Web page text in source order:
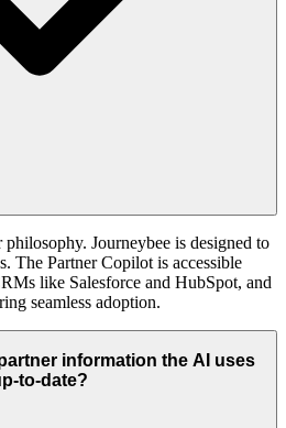
Journeybee is designed to
The Partner Copilot is accessible
like Salesforce and HubSpot, and
seamless adoption.
information the AI uses
to-date?